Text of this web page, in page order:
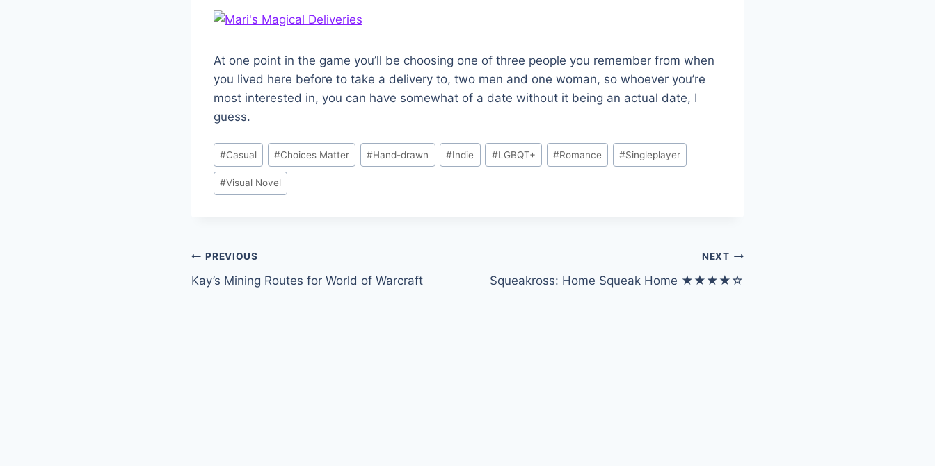
At one point in the game you’ll be choosing one of three people you remember from when
you lived here before to take a delivery to, two men and one woman, so whoever you’re
most interested in, you can have somewhat of a date without it being an actual date, I
guess.
Post
Tags:
#Casual #Choices Matter #Hand-drawn #Indie #LGBQT+ #Romance #Singleplayer
#Visual Novel
Post
navigation
PREVIOUS
Kay’s Mining Routes for World of Warcraft
NEXT
Squeakross: Home Squeak Home ★★★★☆